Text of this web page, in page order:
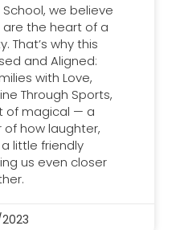
School, we believe
the heart of a
That’s why this
and Aligned:
with Love,
Through Sports,
of magical — a
how laughter,
little friendly
us even closer